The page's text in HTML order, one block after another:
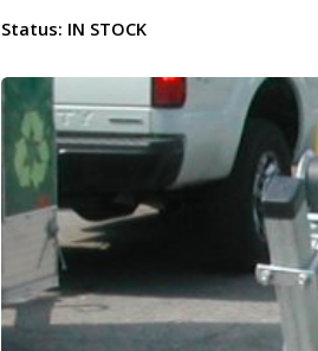
Status: IN STOCK